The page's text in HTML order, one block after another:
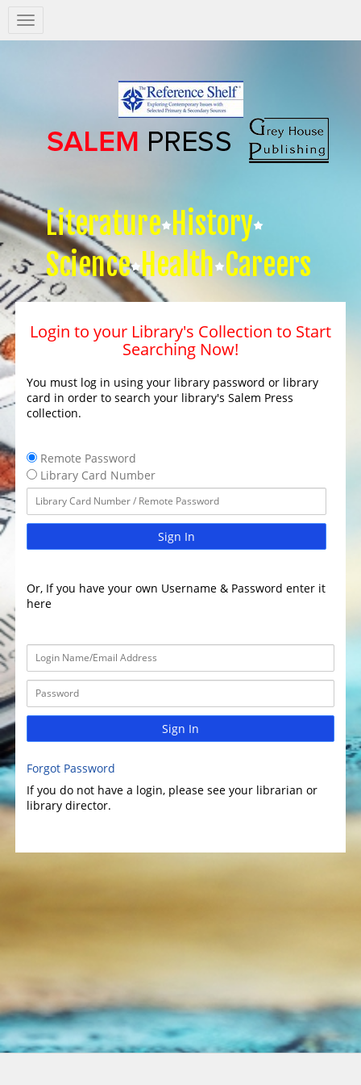
Salem
Press
Literature History
Science Health Careers
Login to your Library's Collection to Start
Searching Now!
You must log in using your library password or library
card in order to search your library's Salem Press
collection.
Remote Password
Library Card Number
Sign In
Or, If you have your own Username & Password enter it
here
Sign In
Forgot Password
If you do not have a login, please see your librarian or
library director.